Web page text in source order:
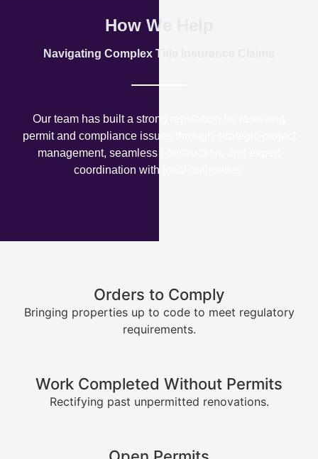
How We Help
Navigating Complex Title Insurance Claims
Our team has built a strong reputation for resolving
permit and compliance issues through strategic project
management, seamless construction, and expert
coordination with local authorities.
Orders to Comply
Bringing properties up to code to meet regulatory
requirements.
Work Completed Without Permits
Rectifying past unpermitted renovations.